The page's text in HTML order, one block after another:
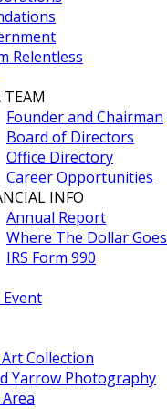
Relentless
TEAM
Founder and Chairman
Board of Directors
Office Directory
Career Opportunities
INFO
Annual Report
Where The Dollar Goes
IRS Form 990
Art Collection
Yarrow Photography